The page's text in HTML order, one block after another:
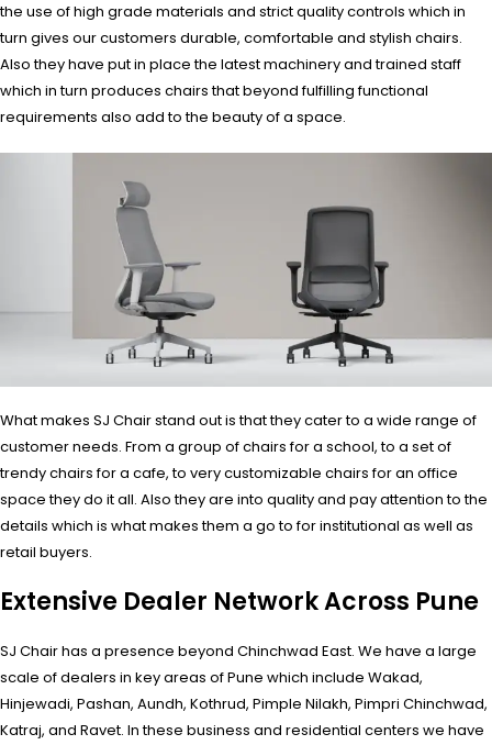
the use of high grade materials and strict quality controls which in
turn gives our customers durable, comfortable and stylish chairs.
Also they have put in place the latest machinery and trained staff
which in turn produces chairs that beyond fulfilling functional
requirements also add to the beauty of a space.
What makes SJ Chair stand out is that they cater to a wide range of
customer needs. From a group of chairs for a school, to a set of
trendy chairs for a cafe, to very customizable chairs for an office
space they do it all. Also they are into quality and pay attention to the
details which is what makes them a go to for institutional as well as
retail buyers.
Extensive Dealer Network Across Pune
SJ Chair has a presence beyond Chinchwad East. We have a large
scale of dealers in key areas of Pune which include Wakad,
Hinjewadi, Pashan, Aundh, Kothrud, Pimple Nilakh, Pimpri Chinchwad,
Katraj, and Ravet. In these business and residential centers we have